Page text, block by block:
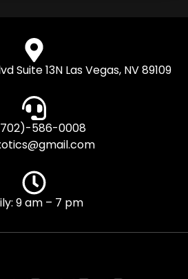
Suite 13N Las Vegas, NV 89109
586-0008
9 am – 7 pm